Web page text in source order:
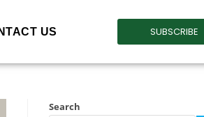
US SUBSCRIBE
Search